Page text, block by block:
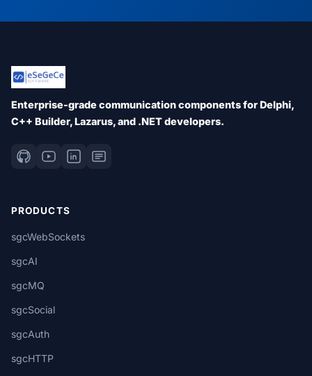
Enterprise-grade communication components for Delphi,
C++ Builder, Lazarus, and .NET developers.
PRODUCTS
sgcWebSockets
sgcAI
sgcMQ
sgcSocial
sgcAuth
sgcHTTP